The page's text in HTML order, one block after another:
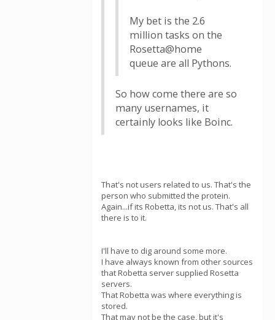
My bet is the 2.6
million tasks on the
Rosetta@home
queue are all Pythons.
So how come there are so
many usernames, it
certainly looks like Boinc.
That's not users related to us. That's the
person who submitted the protein.
Again...if its Robetta, its not us. That's all
there is to it.
I'll have to dig around some more.
I have always known from other sources
that Robetta server supplied Rosetta
servers.
That Robetta was where everything is
stored.
That may not be the case, but it's